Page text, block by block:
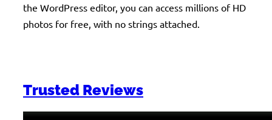
the WordPress editor, you can access millions of HD
photos for free, with no strings attached.
Trusted Reviews